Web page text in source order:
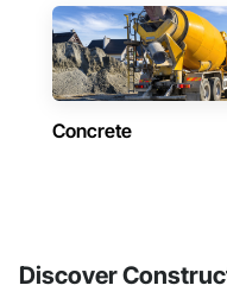
Concrete
Discover